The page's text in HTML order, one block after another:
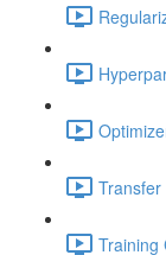
Training